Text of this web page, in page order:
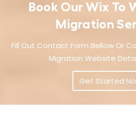
Book Our Wix To
Migration
Fill Out Contact Form Bellow Or
Migration Website
Get Started